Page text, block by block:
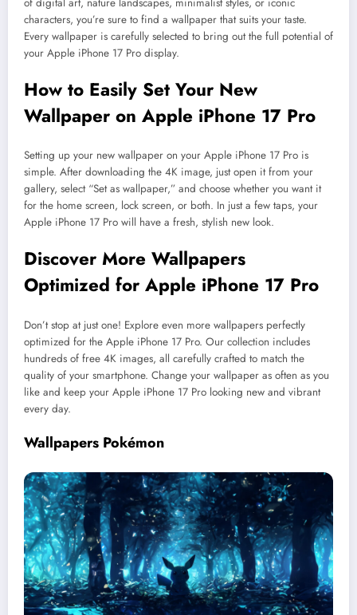
characters, you’re sure to find a wallpaper that suits your taste.
Every wallpaper is carefully selected to bring out the full potential of
your Apple iPhone 17 Pro display.
How to Easily Set Your New
Wallpaper on Apple iPhone 17 Pro
Setting up your new wallpaper on your Apple iPhone 17 Pro is
simple. After downloading the 4K image, just open it from your
gallery, select “Set as wallpaper,” and choose whether you want it
for the home screen, lock screen, or both. In just a few taps, your
Apple iPhone 17 Pro will have a fresh, stylish new look.
Discover More Wallpapers
Optimized for Apple iPhone 17 Pro
Don’t stop at just one! Explore even more wallpapers perfectly
optimized for the Apple iPhone 17 Pro. Our collection includes
hundreds of free 4K images, all carefully crafted to match the
quality of your smartphone. Change your wallpaper as often as you
like and keep your Apple iPhone 17 Pro looking new and vibrant
every day.
Wallpapers Pokémon